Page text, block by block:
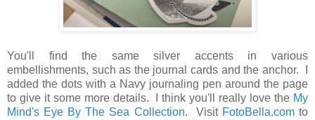
You'll find the same silver accents in various
embellishments, such as the journal cards and the anchor. I
added the dots with a Navy journaling pen around the page
to give it some more details. I think you'll really love the My
Mind's Eye By The Sea Collection. Visit FotoBella.comto